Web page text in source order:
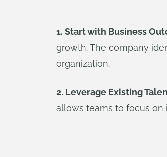
1. Start with Business
growth. The company
organization.
2. Leverage Existing
allows teams to focus on